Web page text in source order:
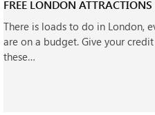
FREE LONDON ATTRACTIONS
There is loads to do in London,
are on a budget. Give your
these…